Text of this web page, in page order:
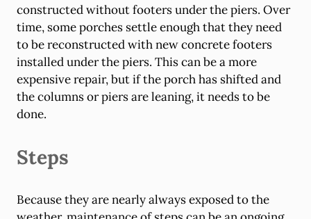
constructed without footers under the piers. Over
time, some porches settle enough that they need
to be reconstructed with new concrete footers
installed under the piers. This can be a more
expensive repair, but if the porch has shifted and
the columns or piers are leaning, it needs to be
done.
Steps
Because they are nearly always exposed to the